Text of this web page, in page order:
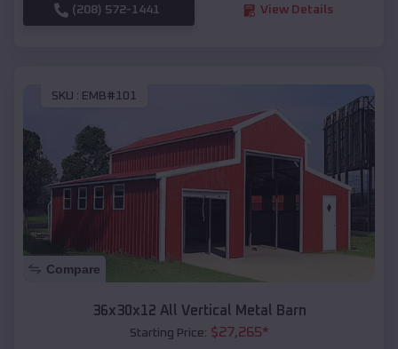
(208) 572-1441 View Details
SKU : EMB#101
Compare
36x30x12 All Vertical Metal Barn
Starting Price: $27,265*